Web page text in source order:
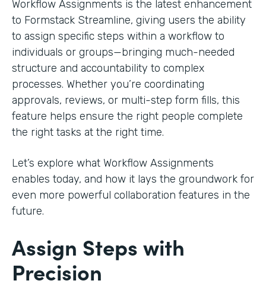
Workflow Assignments is the latest enhancement
to Formstack Streamline, giving users the ability
to assign specific steps within a workflow to
individuals or groups—bringing much-needed
structure and accountability to complex
processes. Whether you’re coordinating
approvals, reviews, or multi-step form fills, this
feature helps ensure the right people complete
the right tasks at the right time.
Let’s explore what Workflow Assignments
enables today, and how it lays the groundwork for
even more powerful collaboration features in the
future.
Assign Steps with
Precision